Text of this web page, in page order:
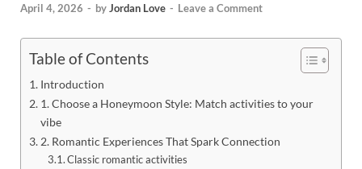
April 4, 2026 - byJordan Love - Leave a Comment
Table of Contents
Introduction
1. Choose a Honeymoon Style: Match activities to your
vibe
2. Romantic Experiences That Spark Connection
Classic romantic activities